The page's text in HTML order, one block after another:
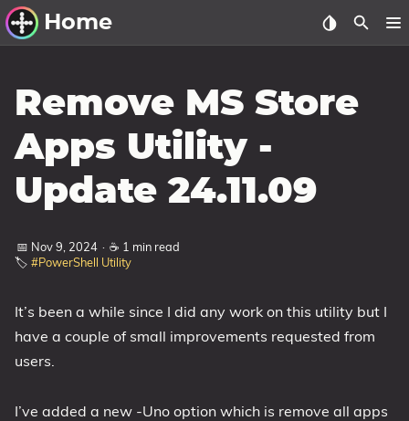
Home
Windows Utilities
Windows 11 Deployment
Windows 11, version 21H2
Windows 11, version 23H2
1607 Anniversary Update
1803 April 2018 Update
Remove MS Store
Apps Utility -
Update 24.11.09
📅 Nov 9, 2024 · ☕ 1 min read
🏷️ #PowerShell Utility
It’s been a while since I did any work on this utility but I
have a couple of small improvements requested from
users.
I’ve added a new -Uno option which is remove all apps